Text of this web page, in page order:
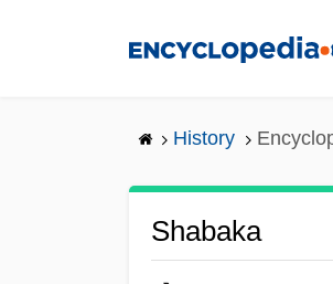
History
Shabaka